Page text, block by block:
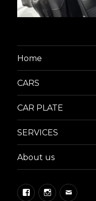
Home
CARS
CAR PLATE
SERVICES
About us
FacebookInstagram
Email